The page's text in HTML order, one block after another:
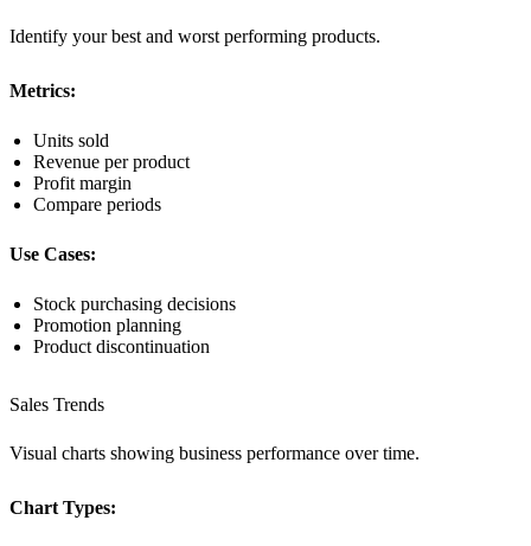
Identify your best and worst performing products.
Metrics:
Units sold
Revenue per product
Profit margin
Compare periods
Use Cases:
Stock purchasing decisions
Promotion planning
Product discontinuation
Sales Trends
Visual charts showing business performance over time.
Chart Types: